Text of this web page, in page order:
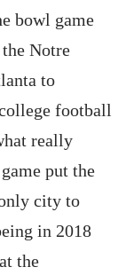
bowl game
Notre
to
football
really
put the
city to
in 2018
the